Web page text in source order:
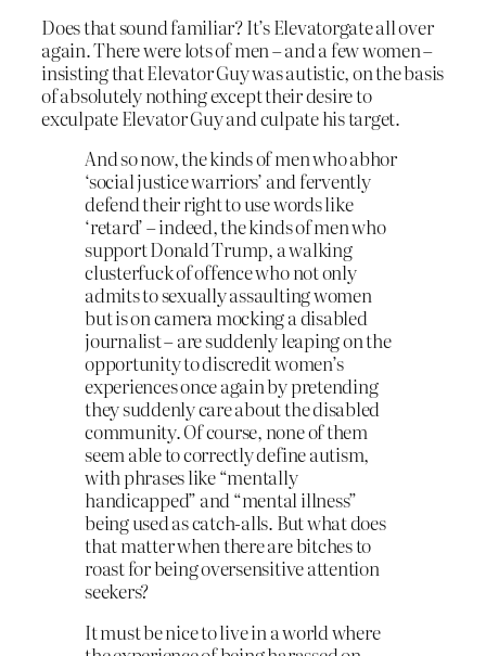
Does that sound familiar? It’s Elevatorgate all over
again. There were lots of men – and a few women –
insisting that Elevator Guy was autistic, on the basis
of absolutely nothing except their desire to
exculpate Elevator Guy and culpate his target.
And so now, the kinds of men who abhor
‘social justice warriors’ and fervently
defend their right to use words like
‘retard’ – indeed, the kinds of men who
support Donald Trump, a walking
clusterfuck of offence who not only
admits to sexually assaulting women
but is on camera mocking a disabled
journalist – are suddenly leaping on the
opportunity to discredit women’s
experiences once again by pretending
they suddenly care about the disabled
community. Of course, none of them
seem able to correctly define autism,
with phrases like “mentally
handicapped” and “mental illness”
being used as catch-alls. But what does
that matter when there are bitches to
roast for being oversensitive attention
seekers?
It must be nice to live in a world where